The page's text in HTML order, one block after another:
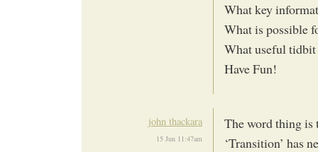
What key
What is possible
What useful tidbit
Have Fun!
john thackara
15 Jun 11:47am
The word thing is
‘Transition’ has